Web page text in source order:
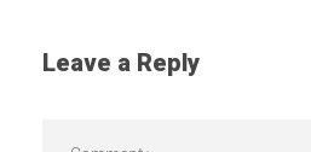
Leave a Reply